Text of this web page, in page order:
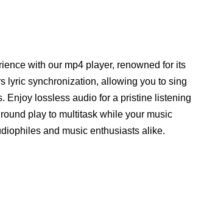
with our mp4 player, renowned for its
lyric synchronization, allowing you to sing
Enjoy lossless audio for a pristine listening
play to multitask while your music
and music enthusiasts alike.